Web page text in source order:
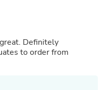
Definitely
to order from